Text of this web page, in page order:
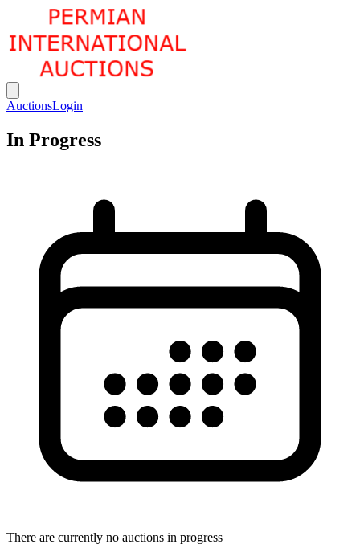
Permian International Auctions
AuctionsLogin
In Progress
There are currently no auctions in progress